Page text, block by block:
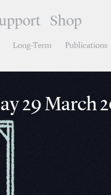
Shop
Long-Term Publications
29 March